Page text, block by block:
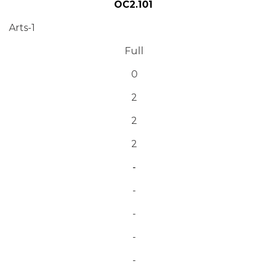
OC2.101
Arts-1
Full
0
2
2
2
-
-
-
-
-